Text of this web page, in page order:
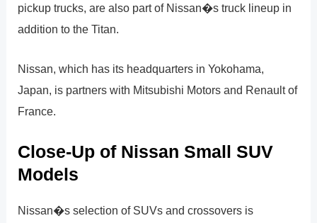
pickup trucks, are also part of Nissan�s truck lineup in
addition to the Titan.
Nissan, which has its headquarters in Yokohama,
Japan, is partners with Mitsubishi Motors and Renault of
France.
Close-Up of Nissan Small SUV
Models
Nissan�s selection of SUVs and crossovers is